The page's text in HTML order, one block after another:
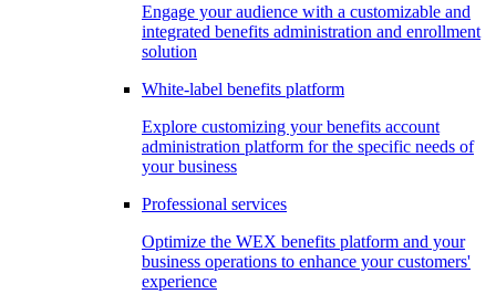
Engage your audience with a customizable and
integrated benefits administration and enrollment
solution
White-label benefits platform
Explore customizing your benefits account
administration platform for the specific needs of
your business
Professional services
Optimize the WEX benefits platform and your
business operations to enhance your customers'
experience